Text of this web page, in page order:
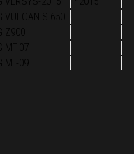
VULCAN S 650
Z900
MT-07
MT-09